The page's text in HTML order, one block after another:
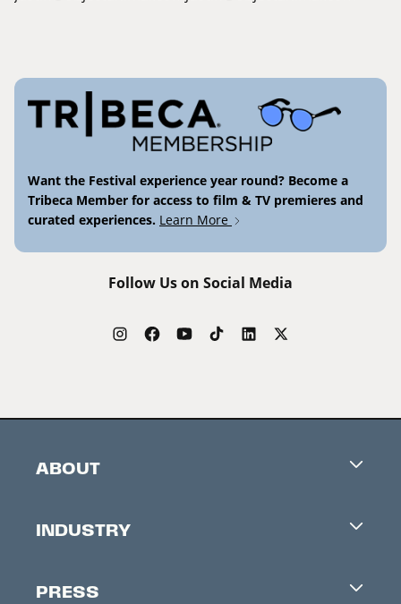
Want the Festival experience year round? Become a
Tribeca Member for access to film & TV premieres and
curated experiences. Learn More
Follow Us on Social Media
ABOUT
Contacts
INDUSTRY
Accreditation
PRESS